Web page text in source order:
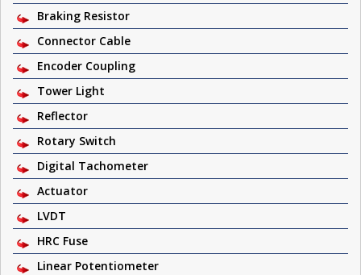
Braking Resistor
Connector Cable
Encoder Coupling
Tower Light
Reflector
Rotary Switch
Digital Tachometer
Actuator
LVDT
HRC Fuse
Linear Potentiometer